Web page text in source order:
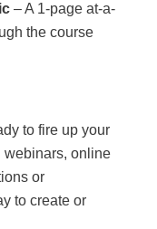
– A 1-page at-a-
the course
to fire up your
webinars, online
or
to create or